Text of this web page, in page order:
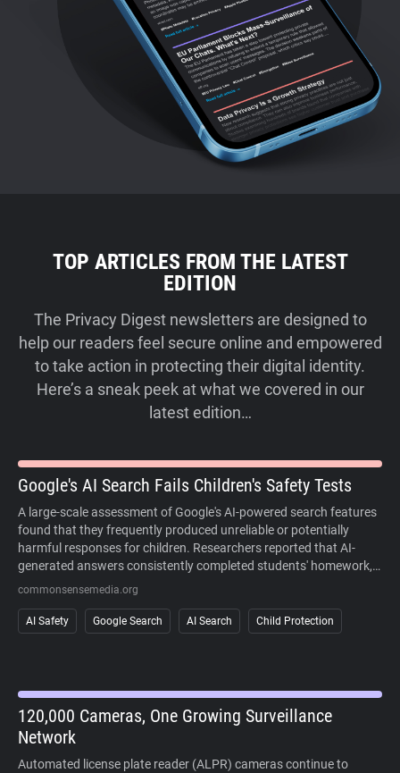
TOP ARTICLES FROM THE LATEST
EDITION
The Privacy Digest newsletters are designed to
help our readers feel secure online and empowered
to take action in protecting their digital identity.
Here’s a sneak peek at what we covered in our
latest edition…
Google's AI Search Fails Children's Safety Tests
A large-scale assessment of Google's AI-powered search features
found that they frequently produced unreliable or potentially
harmful responses for children. Researchers reported that AI-
generated answers consistently completed students' homework,
sometimes fabricated information, and often failed to recognize
study also found that AI responses regularly cited user-generated
content alongside more authoritative sources, making it difficult
concerns about children's ability to safely and critically navigate
AI-powered search results.
commonsensemedia.org
AI Safety Google Search AI Search Child Protection
120,000 Cameras, One Growing Surveillance
Network
Automated license plate reader (ALPR) cameras continue to